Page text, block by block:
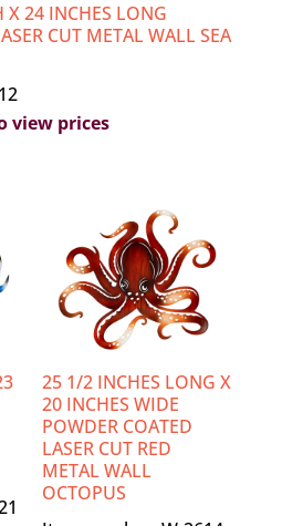
24 INCHES LONG
CUT METAL WALL SEA
view prices
25 1/2 INCHES LONG X
20 INCHES WIDE
POWDER COATED
LASER CUT RED
METAL WALL
OCTOPUS